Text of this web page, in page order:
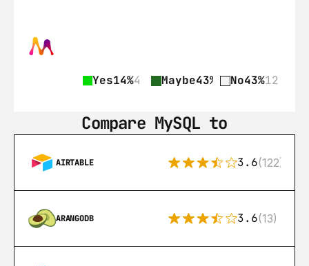
Yes14%4 Maybe43% 12No43%12
Compare MySQL to
AIRTABLE 3.6(122)
ARANGODB 3.6(13)